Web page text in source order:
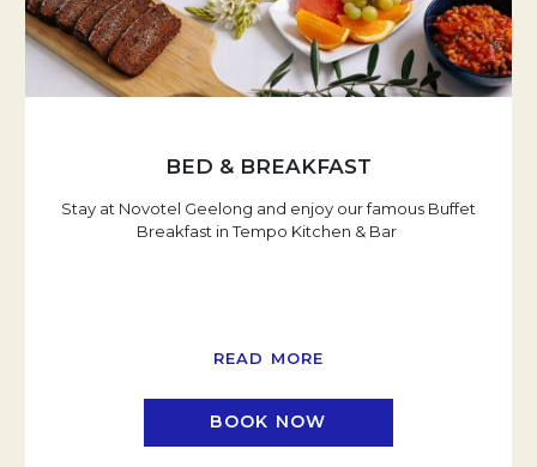
BED & BREAKFAST
Stay at Novotel Geelong and enjoy our famous Buffet
Breakfast in Tempo Kitchen & Bar
READ MORE
BOOK NOW